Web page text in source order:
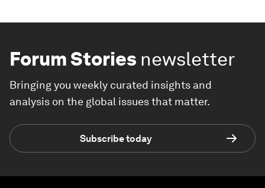
Forum Stories newsletter
Bringing you weekly curated insights and
analysis on the global issues that matter.
Subscribe today